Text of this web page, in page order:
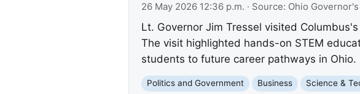
26 May 2026 12:36 p.m. · Source: Ohio
Lt. Governor Jim Tressel visited
The visit highlighted hands-on STEM
students to future career pathways in Ohio.
Politics and Government Business Science &